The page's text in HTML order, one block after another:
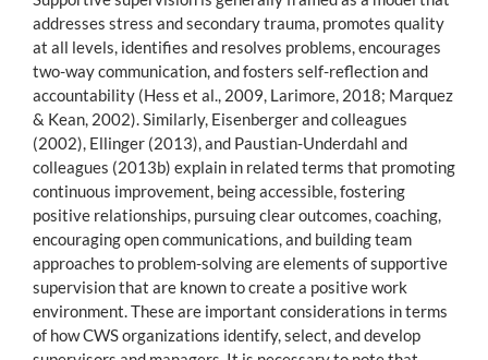
addresses stress and secondary trauma, promotes quality
at all levels, identifies and resolves problems, encourages
two-way communication, and fosters self-reflection and
accountability (Hess et al., 2009, Larimore, 2018; Marquez
& Kean, 2002). Similarly, Eisenberger and colleagues
(2002), Ellinger (2013), and Paustian-Underdahl and
colleagues (2013b) explain in related terms that promoting
continuous improvement, being accessible, fostering
positive relationships, pursuing clear outcomes, coaching,
encouraging open communications, and building team
approaches to problem-solving are elements of supportive
supervision that are known to create a positive work
environment. These are important considerations in terms
of how CWS organizations identify, select, and develop